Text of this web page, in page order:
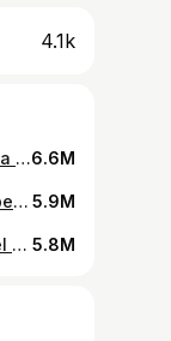
4.1k
Best Hospitality in Last 110 countries #cyclebaba #travelvlog #afganistan #besthospitality6.6M
दुनिया की सबसे खतरनाक जनजाति | Dangerous Mursi Tribe of Ethiopia in Africa | 5.9M
Cycle Baba in AFGHANISTAN #cyclebaba #travel #afghanistan 5.8M